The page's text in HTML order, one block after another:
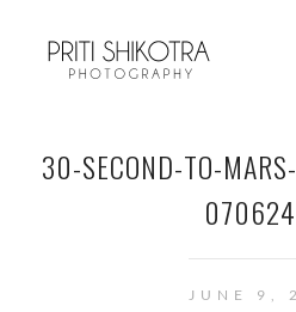
30-SECOND-TO-
JUNE 9,